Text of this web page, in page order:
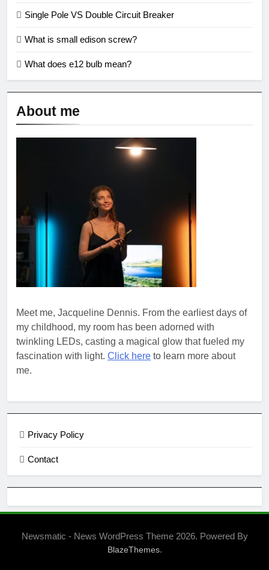
Single Pole VS Double Circuit Breaker
What is small edison screw?
What does e12 bulb mean?
About me
Meet me, Jacqueline Dennis. From the earliest days of
my childhood, my room has been adorned with
twinkling LEDs, casting a magical glow that fueled my
fascination with light. Click here to learn more about
me.
Privacy Policy
Contact
Newsmatic - News WordPress Theme 2026. Powered By
BlazeThemes.